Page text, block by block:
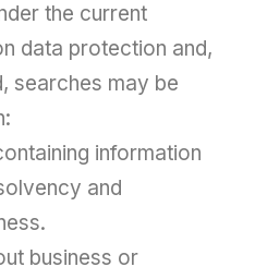
the current
data protection and,
searches may be
information
and
business or